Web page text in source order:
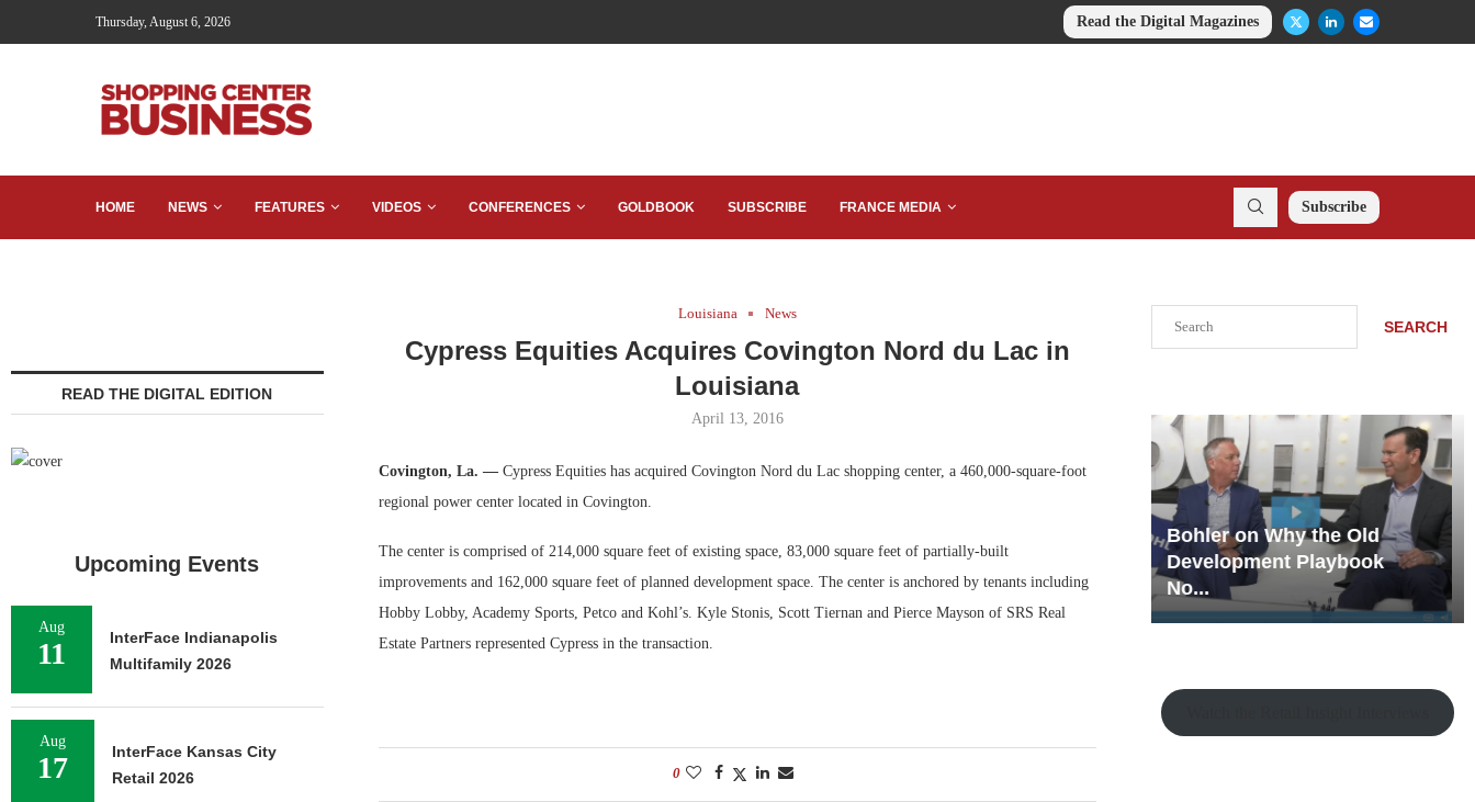
Thursday, August 6, 2026 Read the Digital Magazines
HOME NEWS FEATURES VIDEOS CONFERENCES GOLDBOOK SUBSCRIBE FRANCE MEDIA Subscribe
Louisiana News
Cypress Equities Acquires Covington Nord du Lac in
Louisiana
April 13, 2016
Covington, La. — Cypress Equities has acquired Covington Nord du Lac shopping center, a 460,000-square-foot
regional power center located in Covington.
The center is comprised of 214,000 square feet of existing space, 83,000 square feet of partially-built
improvements and 162,000 square feet of planned development space. The center is anchored by tenants including
Hobby Lobby, Academy Sports, Petco and Kohl’s. Kyle Stonis, Scott Tiernan and Pierce Mayson of SRS Real
Estate Partners represented Cypress in the transaction.
0
SEARCH
Development Playbook
No...
Rock Run
Collection: Mixed-Use
Magic in the Making
READ THE DIGITAL EDITION
Upcoming Events
Aug
11
InterFace Indianapolis
Multifamily 2026
Aug
17
InterFace Kansas City
Retail 2026